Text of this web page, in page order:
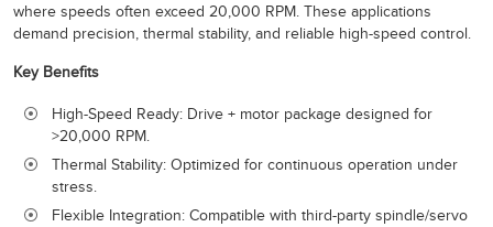
where speeds often exceed 20,000 RPM. These applications
demand precision, thermal stability, and reliable high-speed control.
Key Benefits
High-Speed Ready: Drive + motor package designed for
>20,000 RPM.
Thermal Stability: Optimized for continuous operation under
stress.
Flexible Integration: Compatible with third-party spindle/servo